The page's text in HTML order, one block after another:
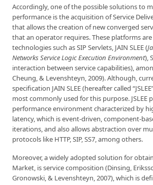
Accordingly, one of the possible solutions to
performance is the acquisition of Service
that allows the creation of new converged
that an operator requires. These platforms
technologies such as SIP Servlets, JAIN SLEE (
Networks Service Logic Execution Environment),
interaction between service capabilities),
Cheung, & Levenshteyn, 2009). Although,
specification JAIN SLEE (hereafter called
most commonly used for this purpose. JSLEE
performance environment characterized by
latency, which is event-driven, component-
iterations, and also allows abstraction over
protocols like HTTP, SIP, SS7, among others.
Moreover, a widely adopted solution for
Market, is service composition (Dinsing,
Gronowski, & Levenshteyn, 2007), which is